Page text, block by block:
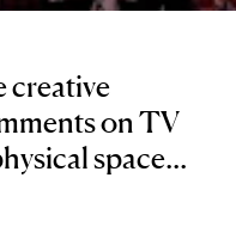
creative
on TV
space...